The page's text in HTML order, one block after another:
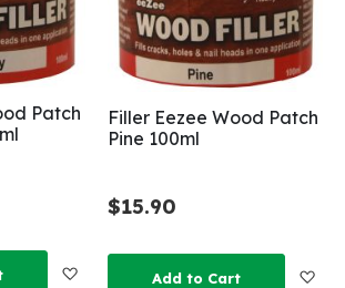
Patch
Add to Wish List
Filler Eezee Wood Patch
Pine 100ml
$15.90
Add to Cart